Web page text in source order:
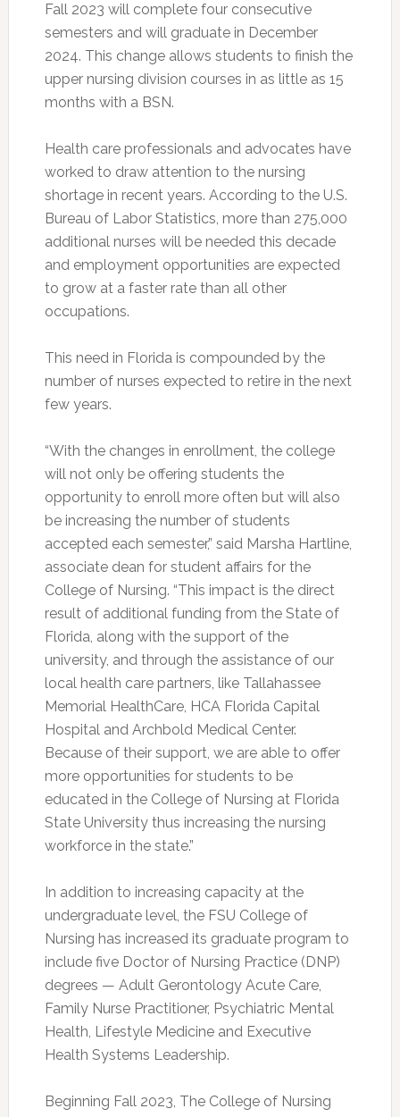
Fall 2023 will complete four consecutive
semesters and will graduate in December
2024. This change allows students to finish the
upper nursing division courses in as little as 15
months with a BSN.
Health care professionals and advocates have
worked to draw attention to the nursing
shortage in recent years. According to the U.S.
Bureau of Labor Statistics, more than 275,000
additional nurses will be needed this decade
and employment opportunities are expected
to grow at a faster rate than all other
occupations.
This need in Florida is compounded by the
number of nurses expected to retire in the next
few years.
“With the changes in enrollment, the college
will not only be offering students the
opportunity to enroll more often but will also
be increasing the number of students
accepted each semester,” said Marsha Hartline,
associate dean for student affairs for the
College of Nursing. “This impact is the direct
result of additional funding from the State of
Florida, along with the support of the
university, and through the assistance of our
local health care partners, like Tallahassee
Memorial HealthCare, HCA Florida Capital
Hospital and Archbold Medical Center.
Because of their support, we are able to offer
more opportunities for students to be
educated in the College of Nursing at Florida
State University thus increasing the nursing
workforce in the state.”
In addition to increasing capacity at the
undergraduate level, the FSU College of
Nursing has increased its graduate program to
include five Doctor of Nursing Practice (DNP)
degrees — Adult Gerontology Acute Care,
Family Nurse Practitioner, Psychiatric Mental
Health, Lifestyle Medicine and Executive
Health Systems Leadership.
Beginning Fall 2023, The College of Nursing